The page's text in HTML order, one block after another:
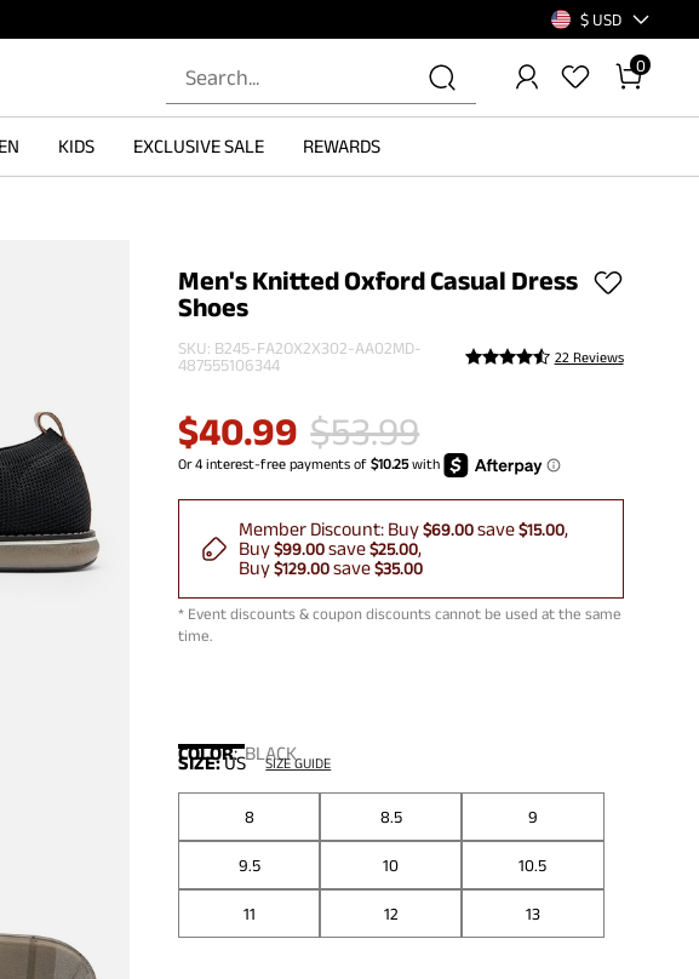
$ USD
0
KIDS EXCLUSIVE SALE REWARDS
Men's Knitted Oxford Casual Dress
Shoes
SKU: B245-FA2OX2X302-AA02MD-
487555106344
22 Reviews
$40.99 $53.99
Member Discount: Buy$69.00save$15.00
Buy$99.00save$25.00
Buy$129.00save$35.00
* Event discounts & coupon discounts cannot be used at the same
time.
COLOR:BLACK
SIZE:US SIZE GUIDE
8 8.5 9
9.5 10 10.5
11 12 13